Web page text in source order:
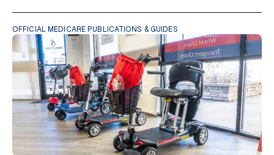
OFFICIAL MEDICARE PUBLICATIONS & GUIDES